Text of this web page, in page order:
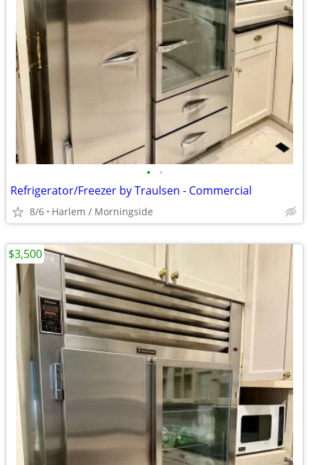
• •
Refrigerator/Freezer by Traulsen - Commercial
8/6 Harlem / Morningside
$3,500